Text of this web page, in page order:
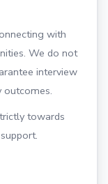
with
We do not
interview
outcomes.
towards